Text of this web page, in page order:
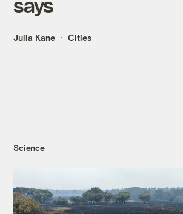
Julia Kane Cities
Science